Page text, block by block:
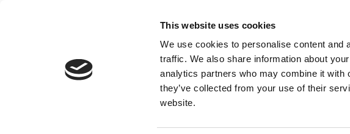
This website uses cookies
We use cookies to personalise content and
traffic. We also share information about
analytics partners who may combine it with
they’ve collected from your use of their
website.